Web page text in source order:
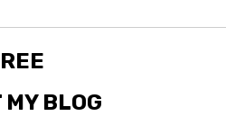
BLOG